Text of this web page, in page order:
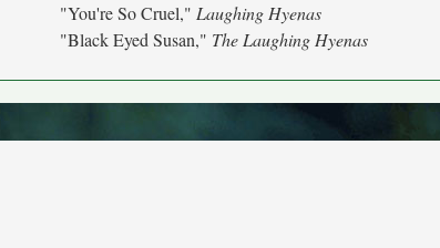
"You're So Cruel," Laughing Hyenas
"Black Eyed Susan," The Laughing Hyenas